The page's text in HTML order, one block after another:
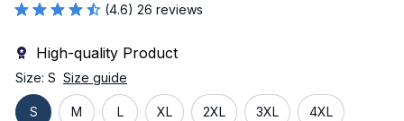
(4.6) 26 reviews
High-quality Product
Size: S Size guide
S M L XL 2XL 3XL 4XL